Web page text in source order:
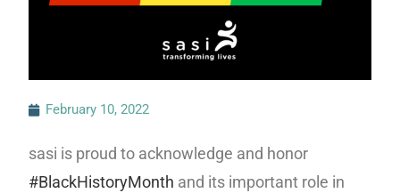
February 10, 2022
sasi is proud to acknowledge and honor
#BlackHistoryMonth and its important role in